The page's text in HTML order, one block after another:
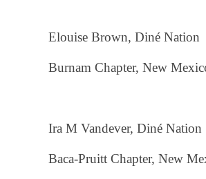
Elouise Brown, Diné Nation
Burnam Chapter, New
Ira M Vandever, Diné Nation
Baca-Pruitt Chapter, New